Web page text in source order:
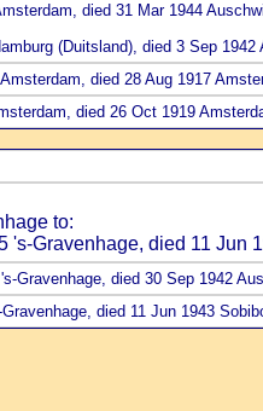
died 31 Mar 1944
(Duitsland), died 3 Sep
died 28 Aug 1917
died 26 Oct 1919
to:
's-Gravenhage, died 11 Jun
Gravenhage, died 30 Sep 1942
died 11 Jun 1943